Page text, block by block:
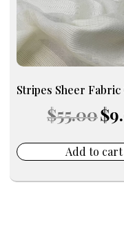
Stripes Sheer Fabric
$55.00 price
$55.00.
$
Add to cart